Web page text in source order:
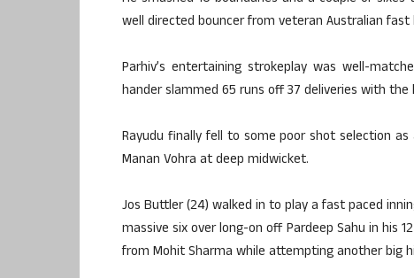
well directed bouncer from veteran Australian fast
Parhiv’s entertaining strokeplay was well-
hander slammed 65 runs off 37 deliveries with
Rayudu finally fell to some poor shot selection
Manan Vohra at deep midwicket.
Jos Buttler (24) walked in to play a fast paced
massive six over long-on off Pardeep Sahu in his
from Mohit Sharma while attempting another big